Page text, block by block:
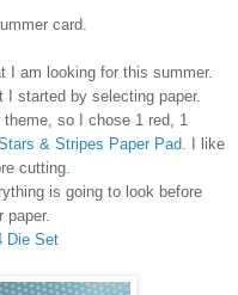
card.
I am looking for this summer.
started by selecting paper.
so I chose 1 red, 1
& Stripes Paper Pad
I like
cutting.
is going to look before
Die Set